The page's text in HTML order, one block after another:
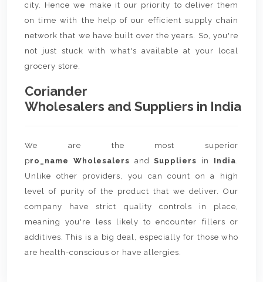
city. Hence we make it our priority to deliver them
on time with the help of our efficient supply chain
network that we have built over the years. So, you're
not just stuck with what's available at your local
grocery store.
Coriander
Wholesalers and Suppliers in India
We are the most superior
pro_name Wholesalers andSuppliers in India.
Unlike other providers, you can count on a high
level of purity of the product that we deliver. Our
company have strict quality controls in place,
meaning you're less likely to encounter fillers or
additives. This is a big deal, especially for those who
are health-conscious or have allergies.